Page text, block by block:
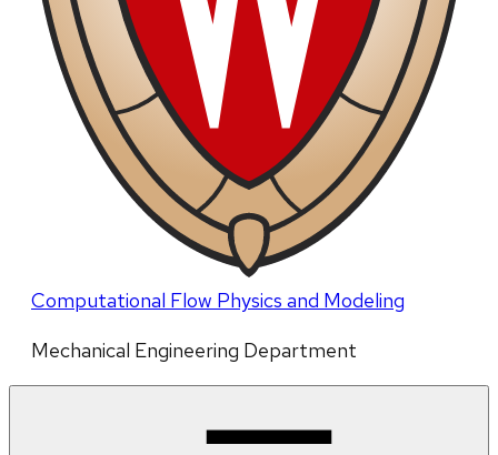
Computational Flow Physics and Modeling
Mechanical Engineering Department